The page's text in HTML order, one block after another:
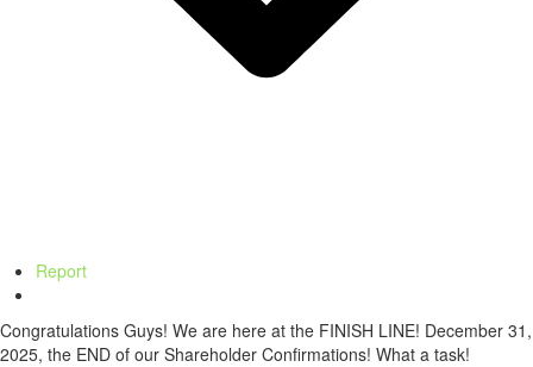
Report
Congratulations Guys! We are here at the FINISH LINE! December 31,
2025, the END of our Shareholder Confirmations! What a task!